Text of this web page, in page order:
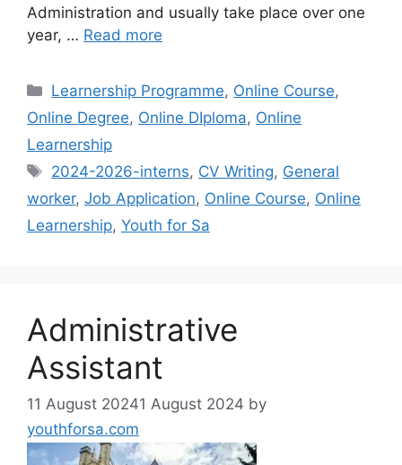
Administration and usually take place over one
year, … Read more
Categories
Learnership Programme, Online Course,
Online Degree, Online DIploma, Online
Learnership
Tags
2024-2026-interns, CV Writing, General
worker, Job Application, Online Course, Online
Learnership, Youth for Sa
Administrative
Assistant
11 August 20241 August 2024 by
youthforsa.com